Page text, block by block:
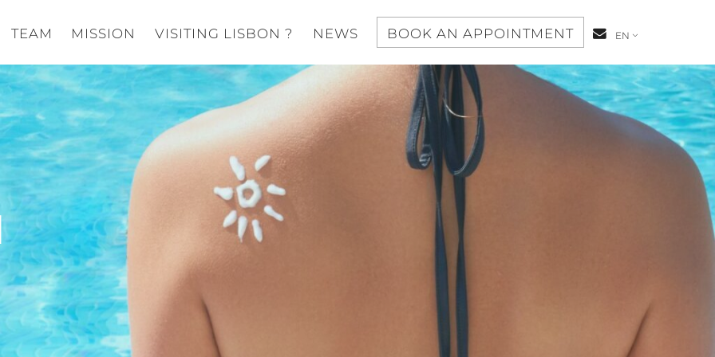
TEAM MISSION VISITING LISBON ? NEWS BOOK AN APPOINTMENT
CONTACT-
EN